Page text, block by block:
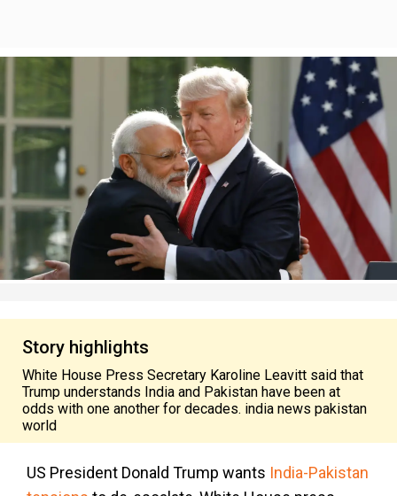
Story highlights
White House Press Secretary Karoline Leavitt said that
Trump understands India and Pakistan have been at
odds with one another for decades. india news pakistan
world
US President Donald Trump wants India-Pakistan